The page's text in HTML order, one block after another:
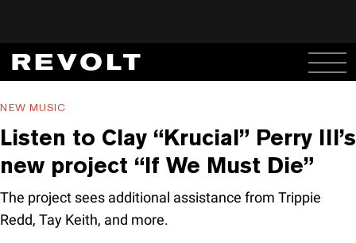
NEW MUSIC
Listen to Clay “Krucial” Perry III’s
new project “If We Must Die”
The project sees additional assistance from Trippie
Redd, Tay Keith, and more.